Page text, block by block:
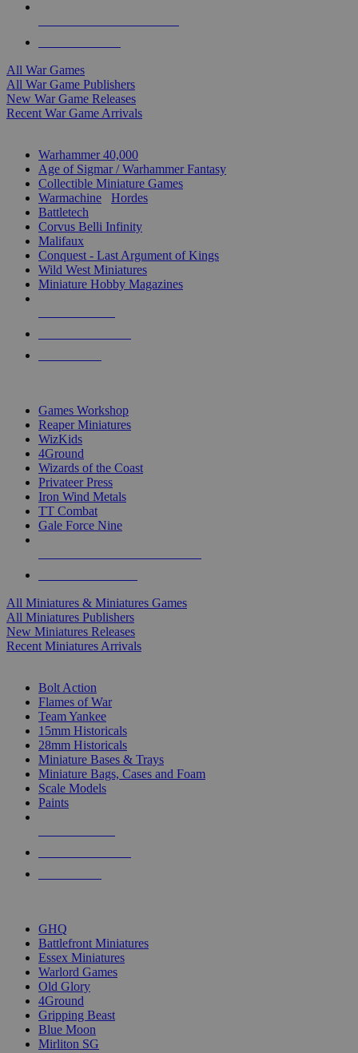
All War Games
All War Game Publishers
New War Game Releases
Recent War Game Arrivals
Warhammer 40,000
Age of Sigmar / Warhammer Fantasy
Collectible Miniature Games
Warmachine
Hordes
Battletech
Corvus Belli Infinity
Malifaux
Conquest - Last Argument of Kings
Wild West Miniatures
Miniature Hobby Magazines
Games Workshop
Reaper Miniatures
WizKids
4Ground
Wizards of the Coast
Privateer Press
Iron Wind Metals
TT Combat
Gale Force Nine
All Miniatures & Miniatures Games
All Miniatures Publishers
New Miniatures Releases
Recent Miniatures Arrivals
Bolt Action
Flames of War
Team Yankee
15mm Historicals
28mm Historicals
Miniature Bases & Trays
Miniature Bags, Cases and Foam
Scale Models
Paints
GHQ
Battlefront Miniatures
Essex Miniatures
Warlord Games
Old Glory
4Ground
Gripping Beast
Blue Moon
Mirliton SG